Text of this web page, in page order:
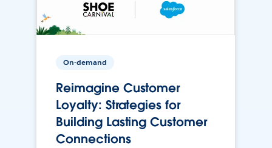
On-demand
Reimagine Customer
Loyalty: Strategies for
Building Lasting Customer
Connections